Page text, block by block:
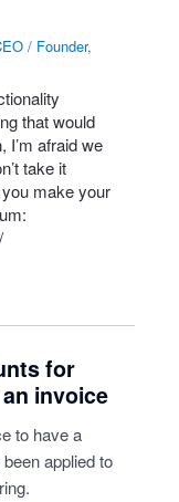
/ Founder,
that would
I’m afraid we
take it
make your
for
invoice
to have a
applied to